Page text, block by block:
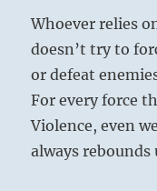
Whoever relies
doesn’t try to
or defeat
For every force
Violence, even
always rebounds